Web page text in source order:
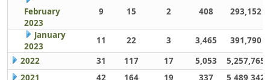
February
2023
9 15 2 408 293,152
January
2023
11 22 3 3,465
391,790
2022
31 117 17 5,053
5,257,765
2021
42 164 19 337
5,489,342